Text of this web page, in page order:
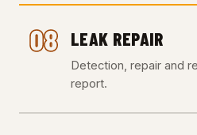
08 LEAK REPAIR
Detection, repair and
report.